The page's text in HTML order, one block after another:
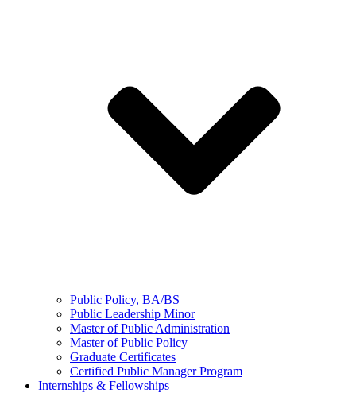
Public Policy, BA/BS
Public Leadership Minor
Master of Public Administration
Master of Public Policy
Graduate Certificates
Certified Public Manager Program
Internships & Fellowships